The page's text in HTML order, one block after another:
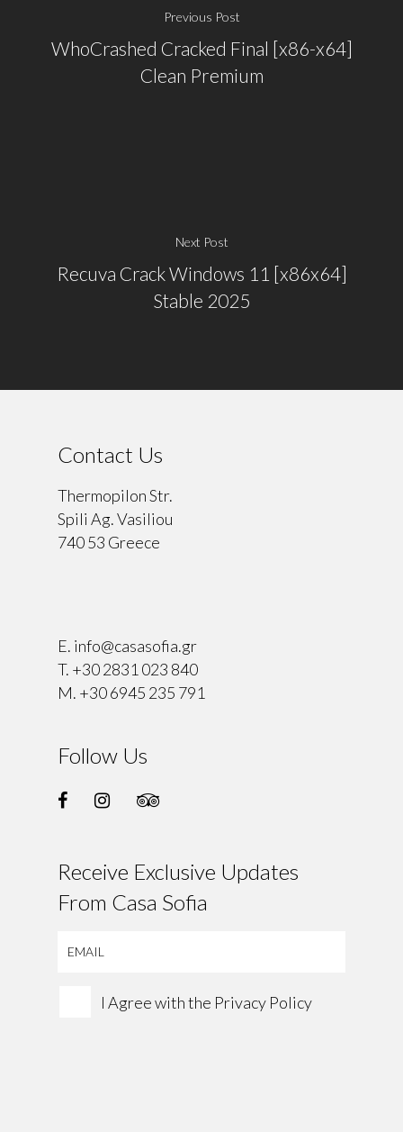
Previous Post
WhoCrashed Cracked Final [x86-x64]
Clean Premium
Next Post
Recuva Crack Windows 11 [x86x64]
Stable 2025
Contact Us
Thermopilon Str.
Spili Ag. Vasiliou
740 53 Greece
E. info@casasofia.gr
T. +30 2831 023 840
M. +30 6945 235 791
Follow Us
Receive Exclusive Updates
From Casa Sofia
I Agree with the Privacy Policy